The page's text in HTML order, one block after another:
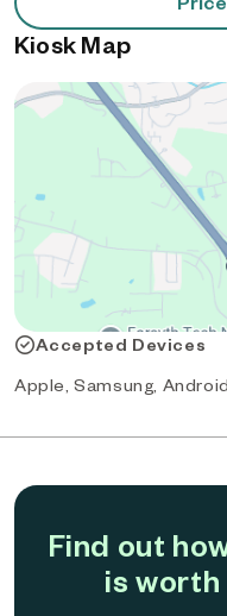
Kiosk Map
Accepted Devices
Apple, Samsung,
Find out
is